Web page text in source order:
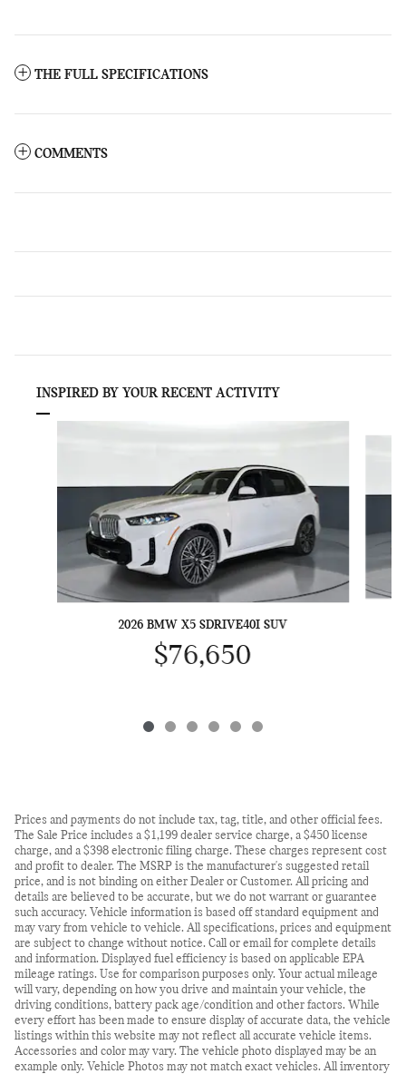
THE FULL SPECIFICATIONS
COMMENTS
INSPIRED BY YOUR RECENT ACTIVITY
2026 BMW X5 SDRIVE40I SUV
$76,650
Prices and payments do not include tax, tag, title, and other official fees.
The Sale Price includes a $1,199 dealer service charge, a $450 license
charge, and a $398 electronic filing charge. These charges represent cost
and profit to dealer. The MSRP is the manufacturer's suggested retail
price, and is not binding on either Dealer or Customer. All pricing and
details are believed to be accurate, but we do not warrant or guarantee
such accuracy. Vehicle information is based off standard equipment and
may vary from vehicle to vehicle. All specifications, prices and equipment
are subject to change without notice. Call or email for complete details
and information. Displayed fuel efficiency is based on applicable EPA
mileage ratings. Use for comparison purposes only. Your actual mileage
will vary, depending on how you drive and maintain your vehicle, the
driving conditions, battery pack age/condition and other factors. While
every effort has been made to ensure display of accurate data, the vehicle
listings within this website may not reflect all accurate vehicle items.
Accessories and color may vary. The vehicle photo displayed may be an
example only. Vehicle Photos may not match exact vehicles. All inventory